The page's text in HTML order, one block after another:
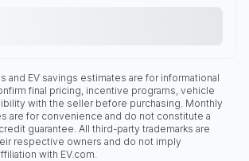
and EV savings estimates are for informational
final pricing, incentive programs, vehicle
with the seller before purchasing. Monthly
are for convenience and do not constitute a
guarantee. All third-party trademarks are
respective owners and do not imply
with EV.com.